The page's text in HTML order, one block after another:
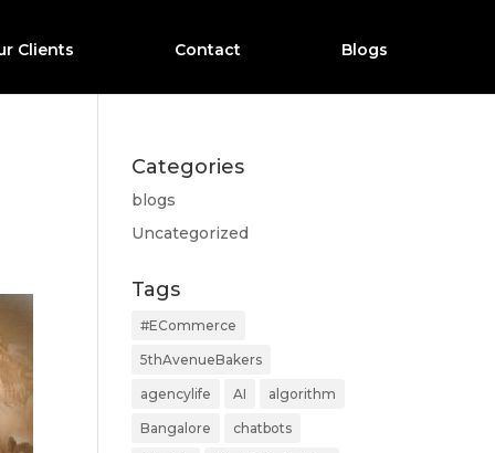
Clients Contact Blogs
Categories
blogs
Uncategorized
Tags
#ECommerce
5thAvenueBakers
agencylife AI algorithm
Bangalore chatbots